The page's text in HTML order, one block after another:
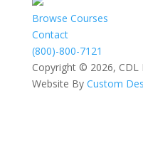
Browse Courses
Contact
(800)-800-7121
Copyright © 2026, CDL
Website By Custom